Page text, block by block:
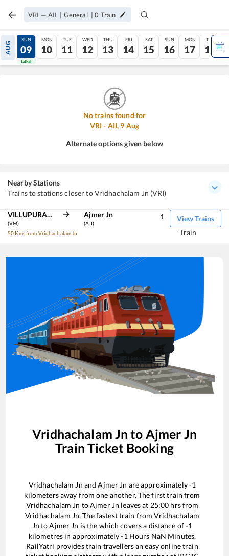
VRI — AII | General |0 Train
AUG
08
Tatkal
SUN
09
Tatkal
MON
10
TUE
11
WED
12
THU
13
FRI
14
SAT
15
SUN
16
MON
17
TUE
18
No trains found for
VRI- AII, 9 Aug
Alternate options given below
Nearby Stations
Trains to stations closer to Vridhachalam Jn (VRI)
VILLUPURAM JN
(VM)
50 Kms from Vridhachalam Jn
Ajmer Jn
(AII)
View Trains
1
Train
Vridhachalam Jn to Ajmer Jn
Train Ticket Booking
Vridhachalam Jn andAjmer Jn are approximately-1
kilometers away from one another. The first train from
Vridhachalam Jn toAjmer Jn leaves at 25:00 hrs from
Vridhachalam Jn. The fastest train fromVridhachalam
Jn toAjmer Jn is the which covers a distance of-1
kilometres in approximately-1 Hours NaN Minutes.
RailYatri provides train travellers an easy online train